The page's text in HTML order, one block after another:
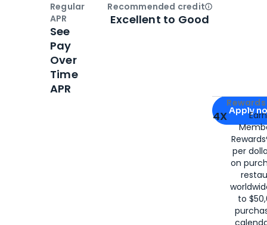
Apply for
Apply
4X
per
on
to
Regular
APR
See
Pay
Over
Time
APR
Recommended creditOpen
Excellent to Good